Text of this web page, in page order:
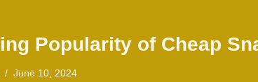
Popularity of Cheap
June 10, 2024